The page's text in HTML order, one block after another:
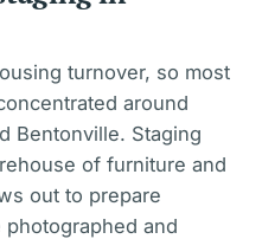
turnover, so most
around
Bentonville. Staging
of furniture and
out to prepare
and